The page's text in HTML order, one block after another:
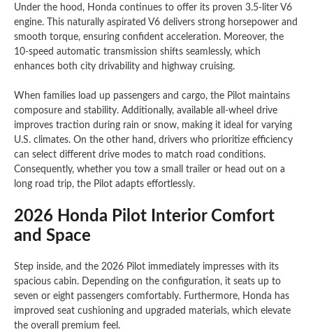
Under the hood, Honda continues to offer its proven 3.5-liter V6
engine. This naturally aspirated V6 delivers strong horsepower and
smooth torque, ensuring confident acceleration. Moreover, the
10-speed automatic transmission shifts seamlessly, which
enhances both city drivability and highway cruising.
When families load up passengers and cargo, the Pilot maintains
composure and stability. Additionally, available all-wheel drive
improves traction during rain or snow, making it ideal for varying
U.S. climates. On the other hand, drivers who prioritize efficiency
can select different drive modes to match road conditions.
Consequently, whether you tow a small trailer or head out on a
long road trip, the Pilot adapts effortlessly.
2026 Honda Pilot Interior Comfort
and Space
Step inside, and the 2026 Pilot immediately impresses with its
spacious cabin. Depending on the configuration, it seats up to
seven or eight passengers comfortably. Furthermore, Honda has
improved seat cushioning and upgraded materials, which elevate
the overall premium feel.